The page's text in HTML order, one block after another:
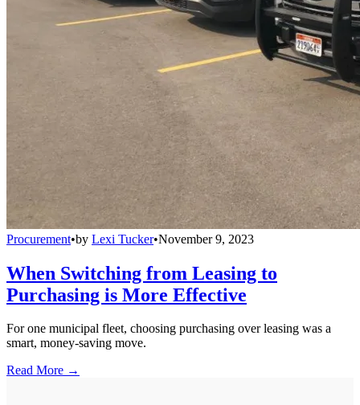
Procurement•by Lexi Tucker•November 9, 2023
When Switching from Leasing to
Purchasing is More Effective
For one municipal fleet, choosing purchasing over leasing was a
smart, money-saving move.
Read More →